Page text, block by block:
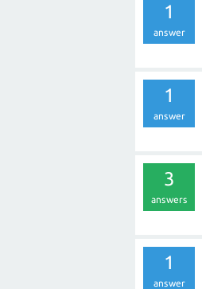
1
answer
1
answer
3
answers
1
answer